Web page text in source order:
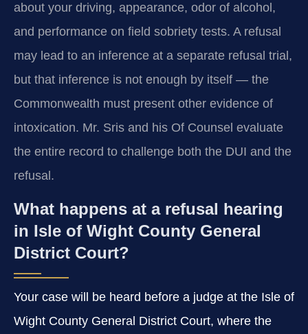
about your driving, appearance, odor of alcohol,
and performance on field sobriety tests. A refusal
may lead to an inference at a separate refusal trial,
but that inference is not enough by itself — the
Commonwealth must present other evidence of
intoxication. Mr. Sris and his Of Counsel evaluate
the entire record to challenge both the DUI and the
refusal.
What happens at a refusal hearing
in Isle of Wight County General
District Court?
Your case will be heard before a judge at the Isle of
Wight County General District Court, where the